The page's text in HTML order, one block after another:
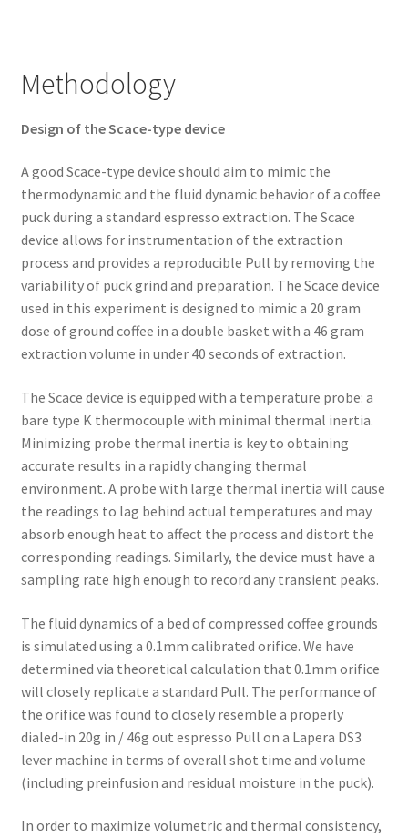
Methodology
Design of the Scace-type device
A good Scace-type device should aim to mimic the
thermodynamic and the fluid dynamic behavior of a coffee
puck during a standard espresso extraction. The Scace
device allows for instrumentation of the extraction
process and provides a reproducible Pull by removing the
variability of puck grind and preparation. The Scace device
used in this experiment is designed to mimic a 20 gram
dose of ground coffee in a double basket with a 46 gram
extraction volume in under 40 seconds of extraction.
The Scace device is equipped with a temperature probe: a
bare type K thermocouple with minimal thermal inertia.
Minimizing probe thermal inertia is key to obtaining
accurate results in a rapidly changing thermal
environment. A probe with large thermal inertia will cause
the readings to lag behind actual temperatures and may
absorb enough heat to affect the process and distort the
corresponding readings. Similarly, the device must have a
sampling rate high enough to record any transient peaks.
The fluid dynamics of a bed of compressed coffee grounds
is simulated using a 0.1mm calibrated orifice. We have
determined via theoretical calculation that 0.1mm orifice
will closely replicate a standard Pull. The performance of
the orifice was found to closely resemble a properly
dialed-in 20g in / 46g out espresso Pull on a Lapera DS3
lever machine in terms of overall shot time and volume
(including preinfusion and residual moisture in the puck).
In order to maximize volumetric and thermal consistency,